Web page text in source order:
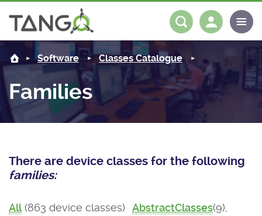
About us
Steering Committee
License
Community
Tango-Controls on Slack
Software
Classes Documentation
Industrial Forum
Log in Register
Software Classes Catalogue
Families
There are device classes for the following
families:
All(863 device classes) AbstractClasses(9),